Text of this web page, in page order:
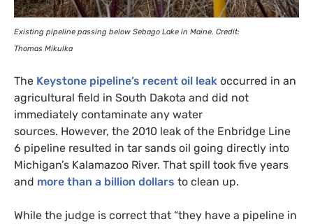
Existing pipeline passing below Sebago Lake in Maine. Credit:
Thomas Mikulka
The Keystone pipeline’s recent oil leak occurred in an
agricultural field in South Dakota and did not
immediately contaminate any water
sources. However, the 2010 leak of the Enbridge Line
6 pipeline resulted in tar sands oil going directly into
Michigan’s Kalamazoo River. That spill took five years
and more than a billion dollars to clean up.
While the judge is correct that “they have a pipeline in